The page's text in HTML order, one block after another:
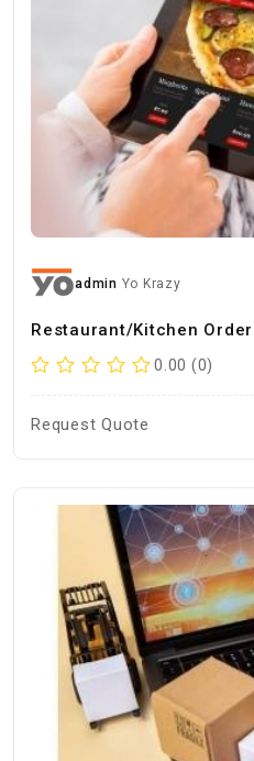
admin Yo Krazy
Restaurant/Kitchen
0.00 (0)
Request Quote